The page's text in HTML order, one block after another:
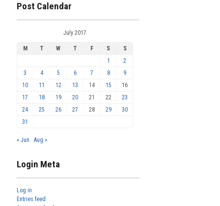
Post Calendar
July 2017
M T W T F S
S
1
2
3
4 5 6 7 8
9
10
11 12 13 14 15
16
17
18 19 20 21 22
23
24
25 26 27 28 29
30
31
« Jun Aug »
Login Meta
Log in
Entries feed